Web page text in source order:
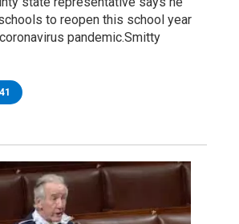
to reopen this school year
pandemic.Smitty